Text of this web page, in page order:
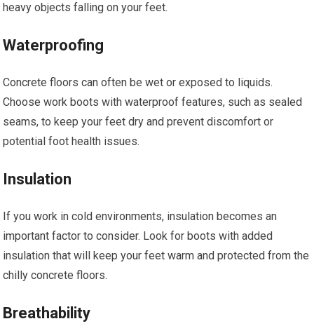
heavy objects falling on your feet.
Waterproofing
Concrete floors can often be wet or exposed to liquids.
Choose work boots with waterproof features, such as sealed
seams, to keep your feet dry and prevent discomfort or
potential foot health issues.
Insulation
If you work in cold environments, insulation becomes an
important factor to consider. Look for boots with added
insulation that will keep your feet warm and protected from the
chilly concrete floors.
Breathability